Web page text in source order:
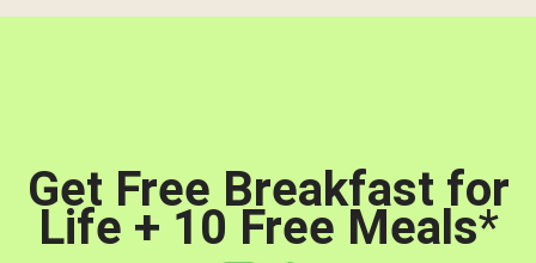
Get Free Breakfast for
Life + 10 Free Meals*